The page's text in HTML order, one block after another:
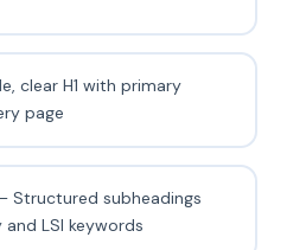
clear H1 with primary
page
Structured subheadings
LSI keywords